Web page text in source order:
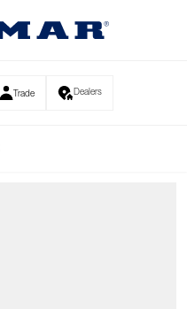
Trade Dealers